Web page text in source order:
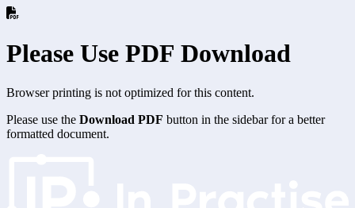
Please Use PDF Download
Browser printing is not optimized for this content.
Please use the Download PDF button in the sidebar for a better
formatted document.